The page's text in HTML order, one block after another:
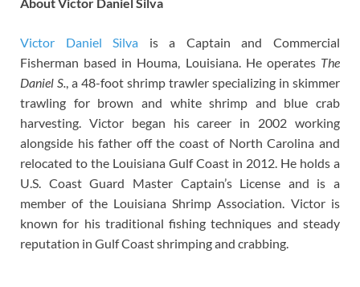
About Victor Daniel Silva
Victor Daniel Silva is a Captain and Commercial
Fisherman based in Houma, Louisiana. He operates The
Daniel S., a 48-foot shrimp trawler specializing in skimmer
trawling for brown and white shrimp and blue crab
harvesting. Victor began his career in 2002 working
alongside his father off the coast of North Carolina and
relocated to the Louisiana Gulf Coast in 2012. He holds a
U.S. Coast Guard Master Captain’s License and is a
member of the Louisiana Shrimp Association. Victor is
known for his traditional fishing techniques and steady
reputation in Gulf Coast shrimping and crabbing.